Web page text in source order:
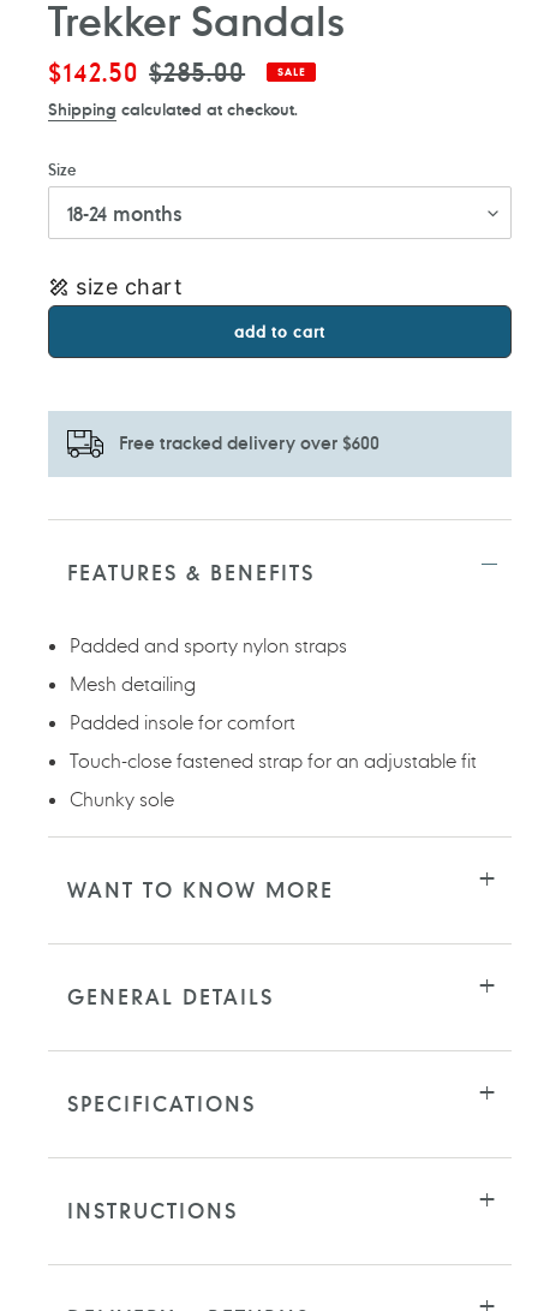
Trekker Sandals
Sale
price
$142.50 Regular
price
$285.00 SALE
Shipping calculated at checkout.
Size
size chart
add to cart
Free tracked delivery over $600
Adding
yourFEATURES & BENEFITS
Padded and sporty nylon straps
Mesh detailing
Padded insole for comfort
Touch-close fastened strap for an adjustable fit
Chunky sole
WANT TO KNOW MORE
GENERAL DETAILS
SPECIFICATIONS
INSTRUCTIONS